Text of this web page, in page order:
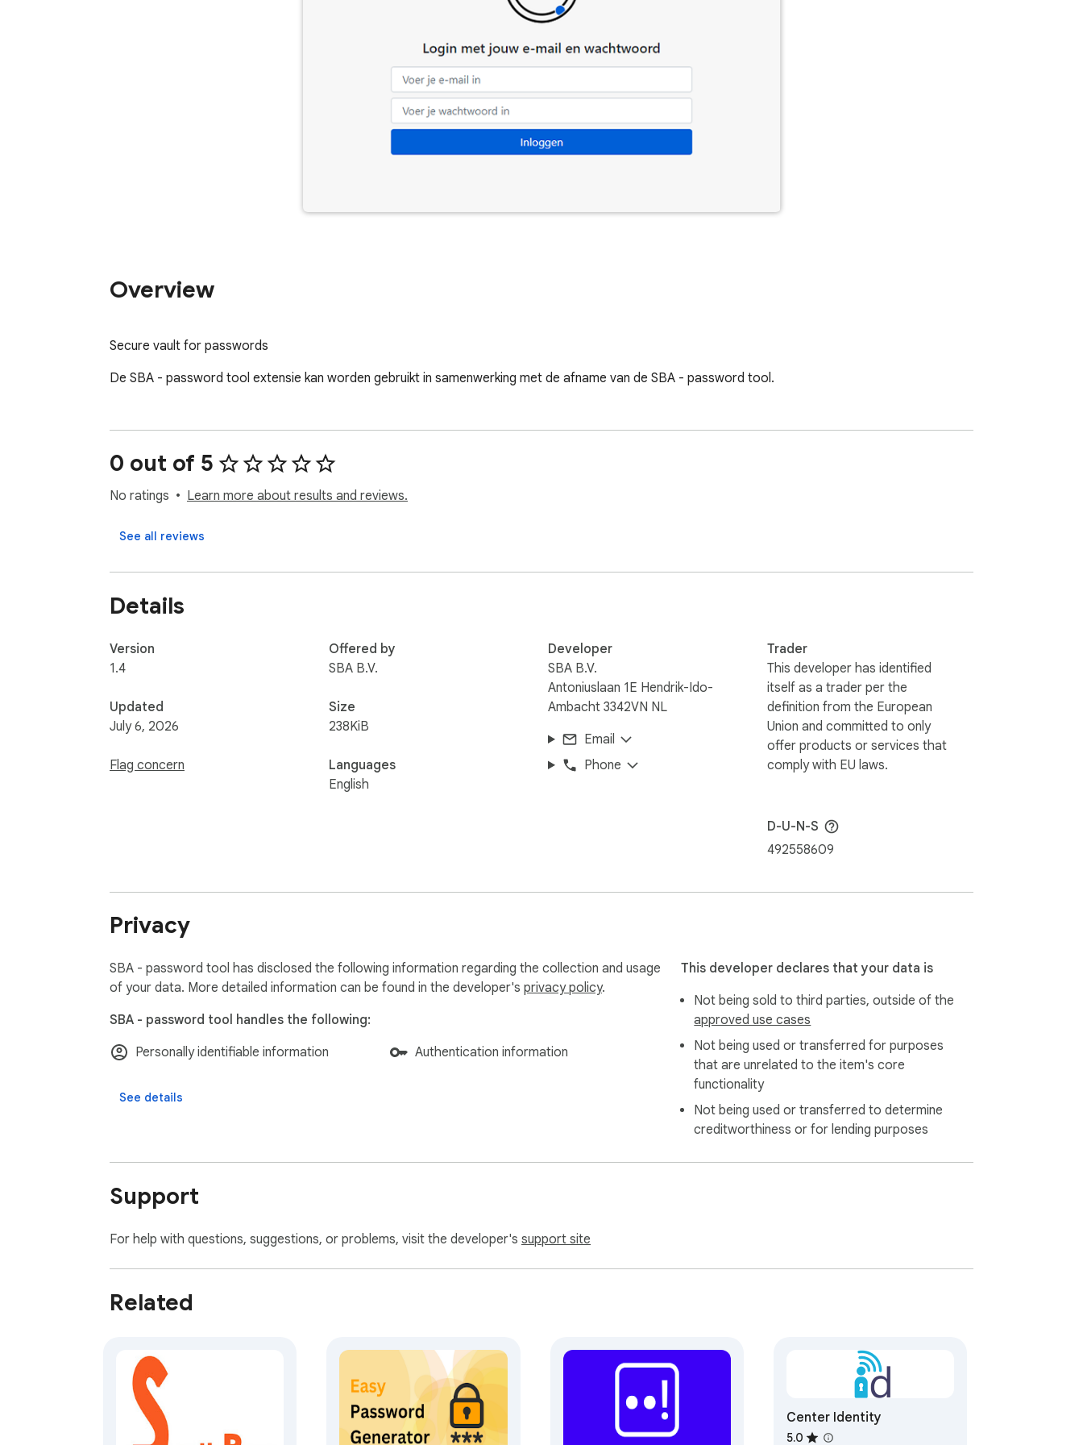
Overview
Secure vault for passwords
De SBA - password tool extensie kan worden gebruikt in samenwerking met de afname van de SBA - password tool.
0 out of 5
No ratings Learn more about results and reviews.
See all reviews
Details
Version
1.4
Updated
July 6, 2026
Flag concern
Offered by
SBA B.V.
Size
238KiB
Languages
English
Developer
SBA B.V.
Antoniuslaan 1E Hendrik-Ido-
Ambacht 3342VN NL
Email
Phone
Trader
This developer has identified
itself as a trader per the
definition from the European
Union and committed to only
offer products or services that
comply with EU laws.
D-U-N-S
492558609
Privacy
SBA - password tool has disclosed the following information regarding the collection and usage
of your data. More detailed information can be found in the developer's privacy policy.
SBA - password tool handles the following:
Personally identifiable information
Authentication information
See details
This developer declares that your data is
Not being sold to third parties, outside of the
approved use cases
Not being used or transferred for purposes
that are unrelated to the item's core
functionality
Not being used or transferred to determine
creditworthiness or for lending purposes
Support
For help with questions, suggestions, or problems, visit the developer's support site
Related
Center Identity
5.0